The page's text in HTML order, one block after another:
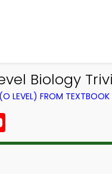
Biology
LEVEL) FROM TEXTBOOK